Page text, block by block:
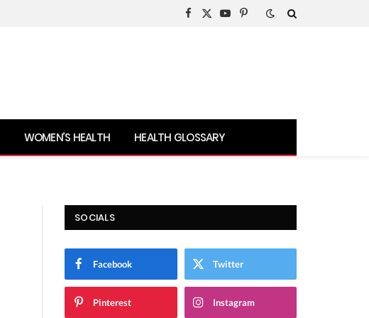
Facebook
X
YouTubePinterest
WOMEN’S HEALTH HEALTH GLOSSARY
SOCIALS
Facebook Twitter
Pinterest Instagram